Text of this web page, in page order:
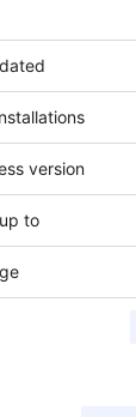
version
to